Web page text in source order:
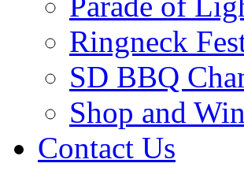
Ringneck
SD BBQ
Shop and Win
Contact Us